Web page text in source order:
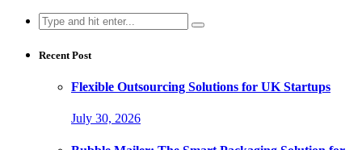
Search
for:
Recent Post
Flexible Outsourcing Solutions for UK Startups
July 30, 2026